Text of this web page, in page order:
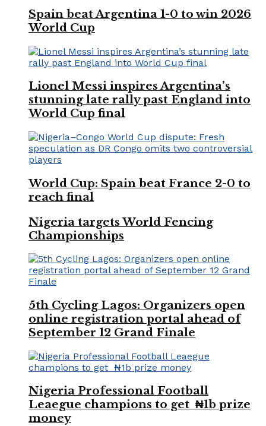
Spain beat Argentina 1-0 to win 2026
World Cup
Lionel Messi inspires Argentina’s
stunning late rally past England into
World Cup final
World Cup: Spain beat France 2-0 to
reach final
Nigeria targets World Fencing
Championships
5th Cycling Lagos: Organizers open
online registration portal ahead of
September 12 Grand Finale
Nigeria Professional Football
Leaegue champions to get ₦1b prize
money